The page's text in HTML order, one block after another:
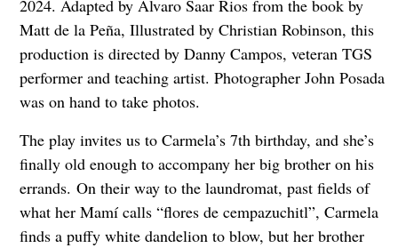
2024. Adapted by Alvaro Saar Rios from the book by
Matt de la Peña, Illustrated by Christian Robinson, this
production is directed by Danny Campos, veteran TGS
performer and teaching artist. Photographer John Posada
was on hand to take photos.
The play invites us to Carmela’s 7th birthday, and she’s
finally old enough to accompany her big brother on his
errands. On their way to the laundromat, past fields of
what her Mamí calls “flores de cempazuchitl”, Carmela
finds a puffy white dandelion to blow, but her brother